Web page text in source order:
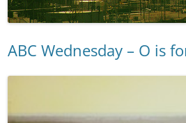
ABC Wednesday – O is